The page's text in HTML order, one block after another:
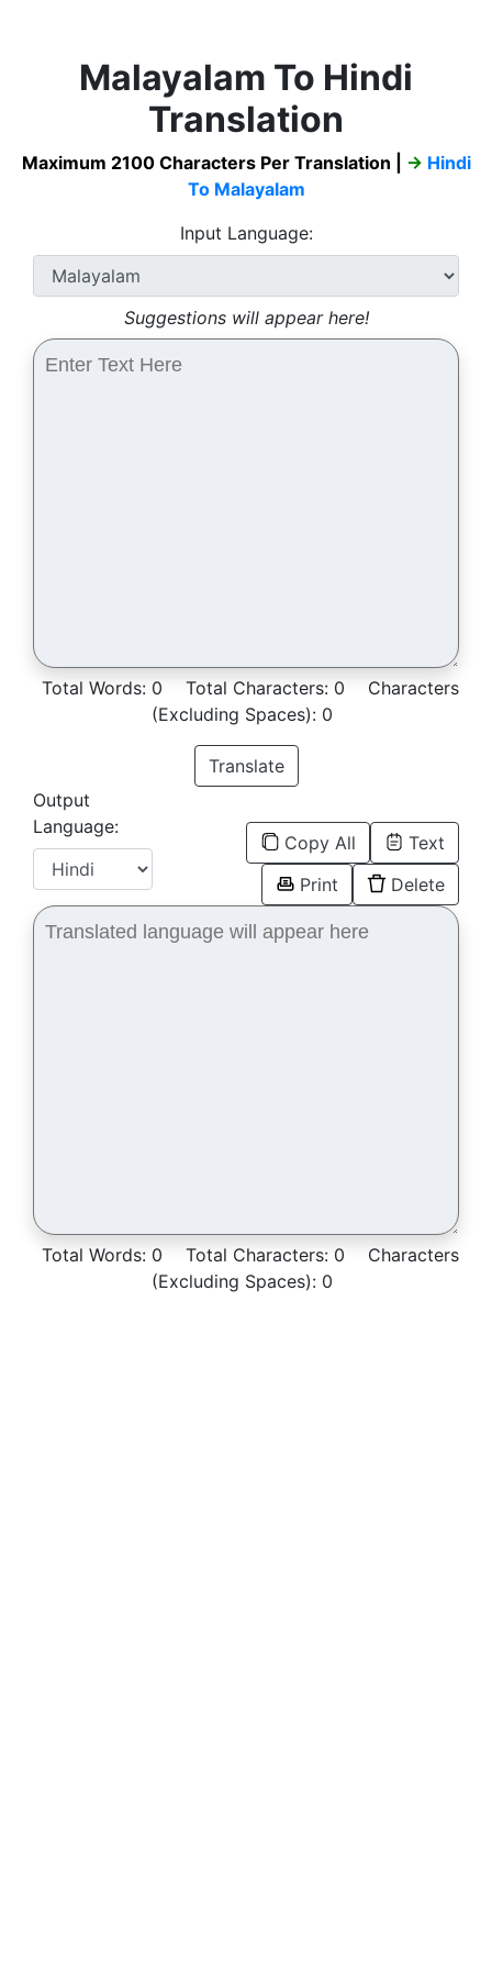
Malayalam To Hindi
Translation
Maximum 2100 Characters Per Translation | → Hindi
To Malayalam
Input Language:
Suggestions will appear here!
Total Words: 0 Total Characters: 0
Characters
(Excluding Spaces): 0
Translate
Output
Language:
Copy All
Text
Print
Delete
Total Words: 0 Total Characters: 0
Characters
(Excluding Spaces): 0